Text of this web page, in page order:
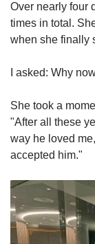
Over nearly four
times in total.
when she finally
I asked: Why
She took a
"After all these
way he loved
accepted him."